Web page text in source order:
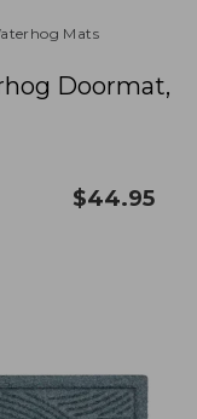
Mats
Doormat,
$44.95